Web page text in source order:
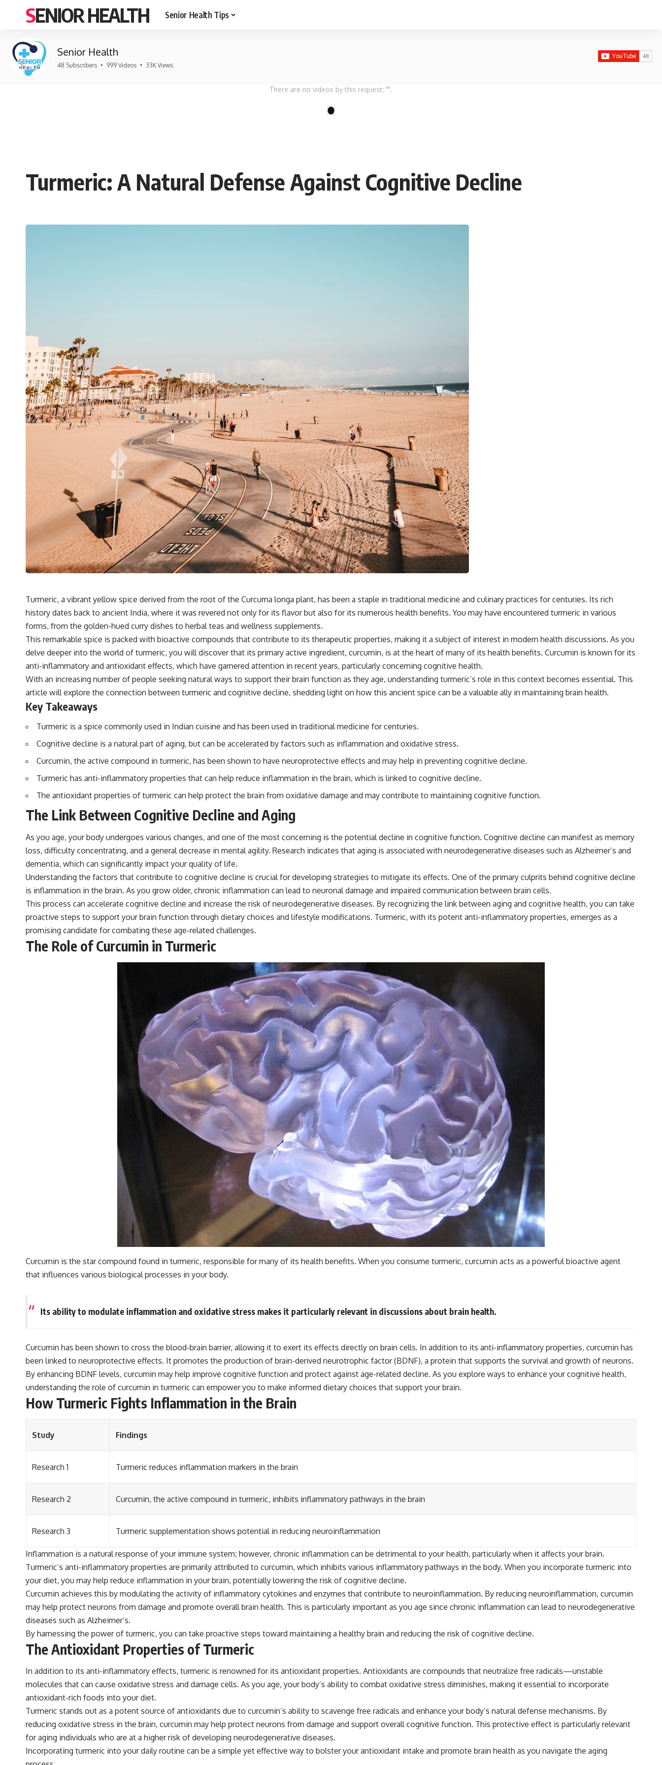
SENIOR HEALTH Senior Health Tips
Senior Health
48 Subscribers • 999 Videos • 33K Views
There are no videos by this request: "".
Turmeric: A Natural Defense Against Cognitive Decline
Turmeric, a vibrant yellow spice derived from the root of the Curcuma longa plant, has been a staple in traditional medicine and culinary practices for centuries. Its rich
history dates back to ancient India, where it was revered not only for its flavor but also for its numerous health benefits. You may have encountered turmeric in various
forms, from the golden-hued curry dishes to herbal teas and wellness supplements.
This remarkable spice is packed with bioactive compounds that contribute to its therapeutic properties, making it a subject of interest in modern health discussions. As you
delve deeper into the world of turmeric, you will discover that its primary active ingredient, curcumin, is at the heart of many of its health benefits. Curcumin is known for its
anti-inflammatory and antioxidant effects, which have garnered attention in recent years, particularly concerning cognitive health.
With an increasing number of people seeking natural ways to support their brain function as they age, understanding turmeric’s role in this context becomes essential. This
article will explore the connection between turmeric and cognitive decline, shedding light on how this ancient spice can be a valuable ally in maintaining brain health.
Key Takeaways
Turmeric is a spice commonly used in Indian cuisine and has been used in traditional medicine for centuries.
Cognitive decline is a natural part of aging, but can be accelerated by factors such as inflammation and oxidative stress.
Curcumin, the active compound in turmeric, has been shown to have neuroprotective effects and may help in preventing cognitive decline.
Turmeric has anti-inflammatory properties that can help reduce inflammation in the brain, which is linked to cognitive decline.
The antioxidant properties of turmeric can help protect the brain from oxidative damage and may contribute to maintaining cognitive function.
The Link Between Cognitive Decline and Aging
As you age, your body undergoes various changes, and one of the most concerning is the potential decline in cognitive function. Cognitive decline can manifest as memory
loss, difficulty concentrating, and a general decrease in mental agility. Research indicates that aging is associated with neurodegenerative diseases such as Alzheimer’s and
dementia, which can significantly impact your quality of life.
Understanding the factors that contribute to cognitive decline is crucial for developing strategies to mitigate its effects. One of the primary culprits behind cognitive decline
is inflammation in the brain. As you grow older, chronic inflammation can lead to neuronal damage and impaired communication between brain cells.
This process can accelerate cognitive decline and increase the risk of neurodegenerative diseases. By recognizing the link between aging and cognitive health, you can take
proactive steps to support your brain function through dietary choices and lifestyle modifications. Turmeric, with its potent anti-inflammatory properties, emerges as a
promising candidate for combating these age-related challenges.
The Role of Curcumin in Turmeric
Curcumin is the star compound found in turmeric, responsible for many of its health benefits. When you consume turmeric, curcumin acts as a powerful bioactive agent
that influences various biological processes in your body.
Its ability to modulate inflammation and oxidative stress makes it particularly relevant in discussions about brain health.
Curcumin has been shown to cross the blood-brain barrier, allowing it to exert its effects directly on brain cells. In addition to its anti-inflammatory properties, curcumin has
been linked to neuroprotective effects. It promotes the production of brain-derived neurotrophic factor (BDNF), a protein that supports the survival and growth of neurons.
By enhancing BDNF levels, curcumin may help improve cognitive function and protect against age-related decline. As you explore ways to enhance your cognitive health,
understanding the role of curcumin in turmeric can empower you to make informed dietary choices that support your brain.
How Turmeric Fights Inflammation in the Brain
Study Findings
Research 1 Turmeric reduces inflammation markers in the brain
Research 2 Curcumin, the active compound in turmeric, inhibits inflammatory pathways in the brain
Research 3 Turmeric supplementation shows potential in reducing neuroinflammation
Inflammation is a natural response of your immune system; however, chronic inflammation can be detrimental to your health, particularly when it affects your brain.
Turmeric’s anti-inflammatory properties are primarily attributed to curcumin, which inhibits various inflammatory pathways in the body. When you incorporate turmeric into
your diet, you may help reduce inflammation in your brain, potentially lowering the risk of cognitive decline.
Curcumin achieves this by modulating the activity of inflammatory cytokines and enzymes that contribute to neuroinflammation. By reducing neuroinflammation, curcumin
may help protect neurons from damage and promote overall brain health. This is particularly important as you age since chronic inflammation can lead to neurodegenerative
diseases such as Alzheimer’s.
By harnessing the power of turmeric, you can take proactive steps toward maintaining a healthy brain and reducing the risk of cognitive decline.
The Antioxidant Properties of Turmeric
In addition to its anti-inflammatory effects, turmeric is renowned for its antioxidant properties. Antioxidants are compounds that neutralize free radicals—unstable
molecules that can cause oxidative stress and damage cells. As you age, your body’s ability to combat oxidative stress diminishes, making it essential to incorporate
antioxidant-rich foods into your diet.
Turmeric stands out as a potent source of antioxidants due to curcumin’s ability to scavenge free radicals and enhance your body’s natural defense mechanisms. By
reducing oxidative stress in the brain, curcumin may help protect neurons from damage and support overall cognitive function. This protective effect is particularly relevant
for aging individuals who are at a higher risk of developing neurodegenerative diseases.
Incorporating turmeric into your daily routine can be a simple yet effective way to bolster your antioxidant intake and promote brain health as you navigate the aging